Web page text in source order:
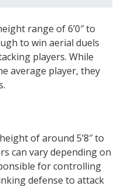
range of 6’0″ to
to win aerial duels
players. While
average player, they
of around 5’8″ to
can vary depending on
for controlling
defense to attack